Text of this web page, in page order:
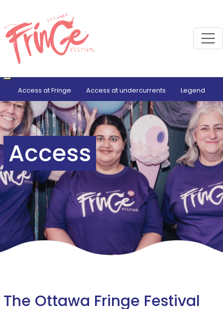
Access at Fringe Access at undercurrents Legend
Access
The Ottawa Fringe Festival